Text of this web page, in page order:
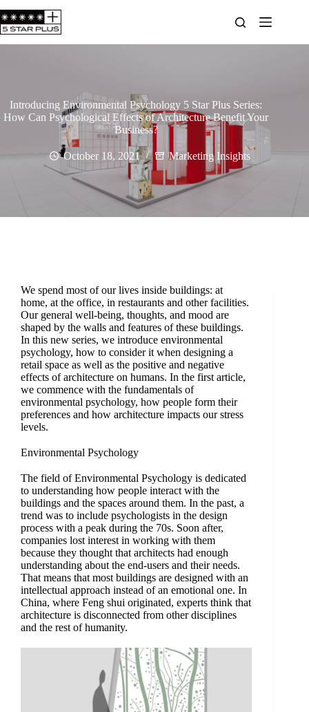
Introducing Environmental Psychology 5 Star Plus Series:
How Can Psychological Effects of Architecture Benefit Your
Business?
October 18, 2021 Marketing Insights
We spend most of our lives inside buildings: at
home, at the office, in restaurants and other facilities.
Our general well-being, thoughts, and mood are
shaped by the walls and features of these buildings.
In this new series, we introduce environmental
psychology, how to consider it when designing a
retail space as well as the positive and negative
effects of architecture on humans. In the first article,
we commence with the fundamentals of
environmental psychology, how people form their
preferences and how architecture impacts our stress
levels.
Environmental Psychology
The field of Environmental Psychology is dedicated
to understanding how people interact with the
buildings and the spaces around them. In the past, a
trend was to include psychologists in the design
process with a peak during the 70s. Soon after,
companies lost interest in working with them
because they thought that architects had enough
understanding about the end-users and their needs.
That means that most buildings are designed with an
intellectual approach instead of an emotional one. In
China, where Feng shui originated, experts think that
architecture is disconnected from other disciplines
and the rest of humanity.